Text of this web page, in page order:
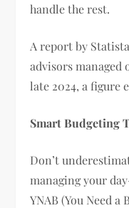
handle the rest.
A report by
advisors managed
late 2024, a figure
Smart Budgeting
Don’t
managing your
YNAB (You Need a